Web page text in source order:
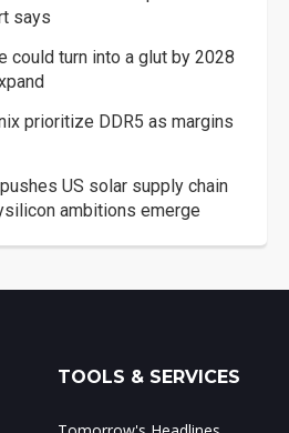
says
could turn into a glut by 2028
prioritize DDR5 as margins
US solar supply chain
ambitions emerge
TOOLS & SERVICES